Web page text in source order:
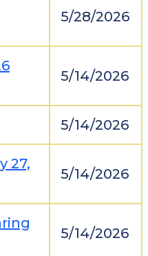
5/28/2026
5/14/2026
5/14/2026
27,
5/14/2026
5/14/2026